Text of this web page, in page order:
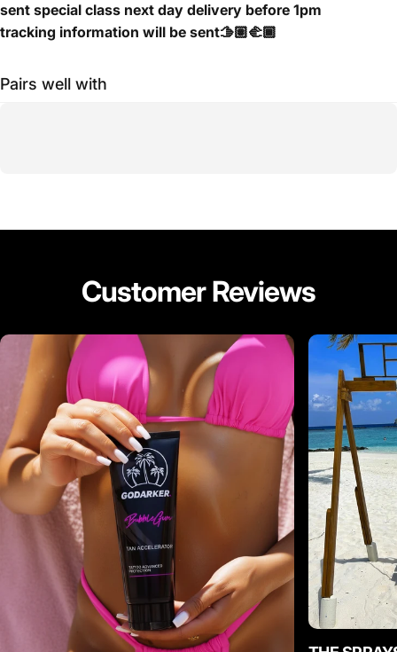
sent special class next day delivery before 1pm
tracking information will be sent🫱🏽‍🫲🏾
Pairs well with
CustomerReviews